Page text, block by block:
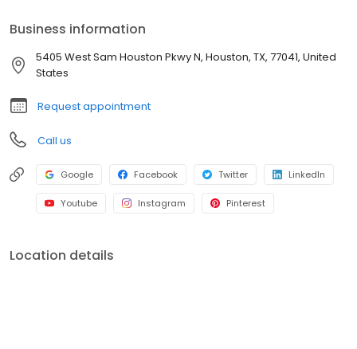
Business information
5405 West Sam Houston Pkwy N, Houston, TX, 77041, United
States
Request appointment
Call us
Google Facebook Twitter LinkedIn
Youtube Instagram Pinterest
Location details